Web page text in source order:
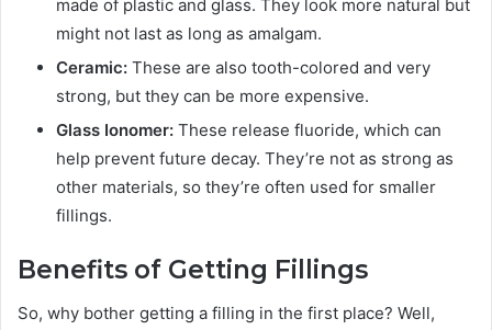
made of plastic and glass. They look more natural but
might not last as long as amalgam.
Ceramic: These are also tooth-colored and very
strong, but they can be more expensive.
Glass Ionomer: These release fluoride, which can
help prevent future decay. They’re not as strong as
other materials, so they’re often used for smaller
fillings.
Benefits of Getting Fillings
So, why bother getting a filling in the first place? Well,